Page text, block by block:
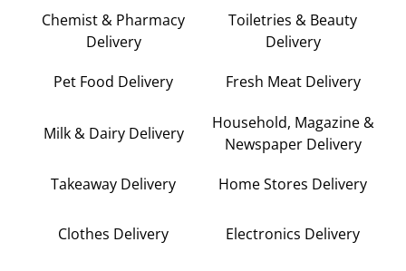
Chemist & Pharmacy
Delivery
Toiletries & Beauty
Delivery
Pet Food Delivery Fresh Meat Delivery
Milk & Dairy Delivery
Household, Magazine &
Newspaper Delivery
Takeaway Delivery Home Stores Delivery
Clothes Delivery Electronics Delivery